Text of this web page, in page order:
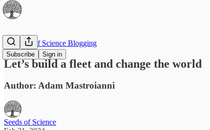
Subscribe Sign in
The Best of Science Blogging
Let’s build a fleet and change the world
Author: Adam Mastroianni
Seeds of Science